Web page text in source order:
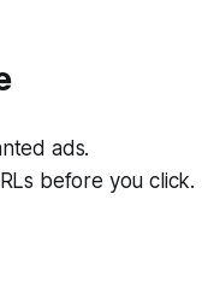
ads.
before you click.